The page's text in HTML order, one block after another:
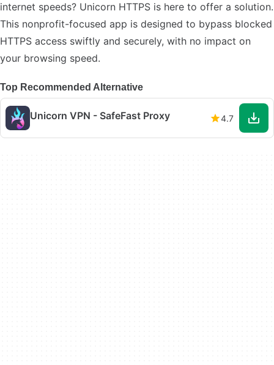
internet speeds? Unicorn HTTPS is here to offer a solution.
This nonprofit-focused app is designed to bypass blocked
HTTPS access swiftly and securely, with no impact on
your browsing speed.
Top Recommended Alternative
Unicorn VPN - SafeFast Proxy 4.7